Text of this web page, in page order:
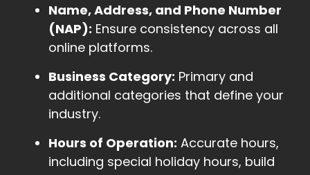
Name, Address, and Phone Number
(NAP): Ensure consistency across all
online platforms.
Business Category: Primary and
additional categories that define your
industry.
Hours of Operation: Accurate hours,
including special holiday hours, build